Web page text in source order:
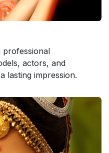
professional
actors, and
lasting impression.